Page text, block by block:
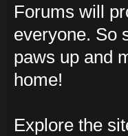
Forums will
everyone. So
paws up and
home!
Explore the